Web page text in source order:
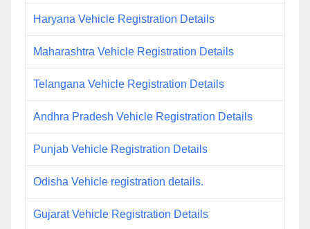
Haryana Vehicle Registration Details
Maharashtra Vehicle Registration Details
Telangana Vehicle Registration Details
Andhra Pradesh Vehicle Registration Details
Punjab Vehicle Registration Details
Odisha Vehicle registration details.
Gujarat Vehicle Registration Details